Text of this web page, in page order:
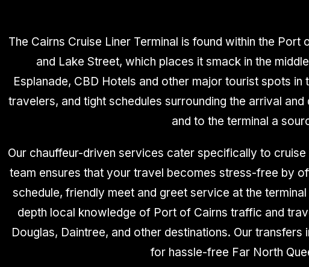
The Cairns Cruise Liner Terminal is found within the
and Lake Street, which places it smack in the
Esplanade, CBD Hotels and other major tourist spots
travelers, and tight schedules surrounding the arrival
and to the terminal a
Our chauffeur-driven services cater specifically to
team ensures that your travel becomes stress-free by
schedule, friendly meet and greet service at the
depth local knowledge of Port of Cairns traffic and
Douglas, Daintree, and other destinations. Our
for hassle-free Far North